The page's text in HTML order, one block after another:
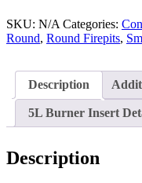
SKU: N/A Categories:
Round, Round Firepits,
Description
5L Burner Insert
Description